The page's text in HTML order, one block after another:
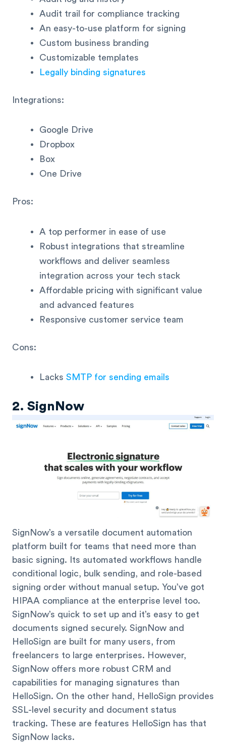
Audit trail for compliance tracking
An easy-to-use platform for signing
Custom business branding
Customizable templates
Legally binding signatures
Integrations:
Google Drive
Dropbox
Box
One Drive
Pros:
A top performer in ease of use
Robust integrations that streamline
workflows and deliver seamless
integration across your tech stack
Affordable pricing with significant value
and advanced features
Responsive customer service team
Cons:
Lacks SMTP for sending emails
2. SignNow
SignNow’s a versatile document automation
platform built for teams that need more than
basic signing. Its automated workflows handle
conditional logic, bulk sending, and role-based
signing order without manual setup. You’ve got
HIPAA compliance at the enterprise level too.
SignNow’s quick to set up and it’s easy to get
documents signed securely. SignNow and
HelloSign are built for many users, from
freelancers to large enterprises. However,
SignNow offers more robust CRM and
capabilities for managing signatures than
HelloSign. On the other hand, HelloSign provides
SSL-level security and document status
tracking. These are features HelloSign has that
SignNow lacks.